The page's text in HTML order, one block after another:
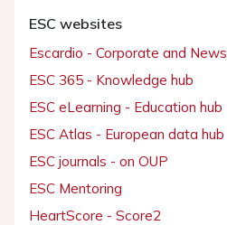
ESC websites
Escardio - Corporate and News
ESC 365 - Knowledge hub
ESC eLearning - Education hub
ESC Atlas - European data hub
ESC journals - on OUP
ESC Mentoring
HeartScore - Score2